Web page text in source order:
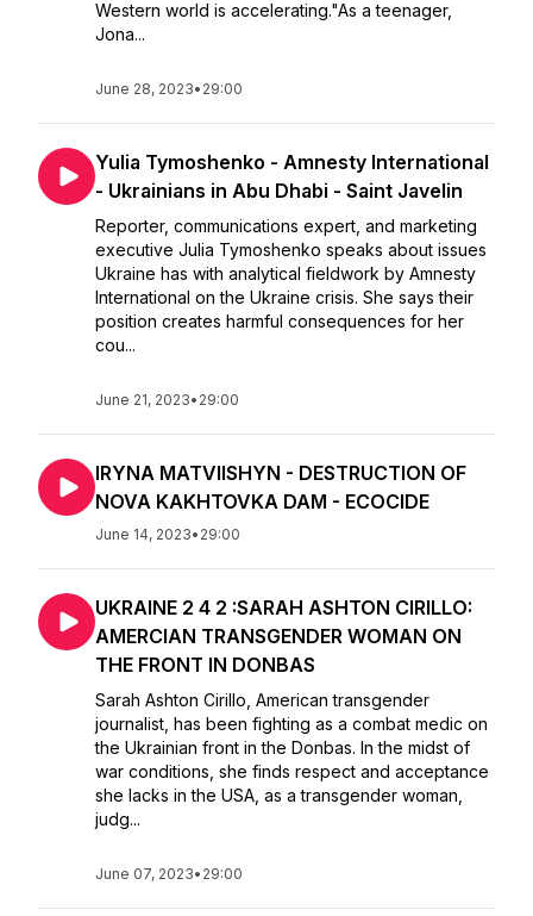
Western world is accelerating."As a teenager,
Jona...
June 28, 2023• 29:00
Yulia Tymoshenko - Amnesty International
- Ukrainians in Abu Dhabi - Saint Javelin
Reporter, communications expert, and marketing
executive Julia Tymoshenko speaks about issues
Ukraine has with analytical fieldwork by Amnesty
International on the Ukraine crisis. She says their
position creates harmful consequences for her
cou...
June 21, 2023• 29:00
IRYNA MATVIISHYN - DESTRUCTION OF
NOVA KAKHTOVKA DAM - ECOCIDE
June 14, 2023• 29:00
UKRAINE 2 4 2 :SARAH ASHTON CIRILLO:
AMERCIAN TRANSGENDER WOMAN ON
THE FRONT IN DONBAS
Sarah Ashton Cirillo, American transgender
journalist, has been fighting as a combat medic on
the Ukrainian front in the Donbas. In the midst of
war conditions, she finds respect and acceptance
she lacks in the USA, as a transgender woman,
judg...
June 07, 2023• 29:00